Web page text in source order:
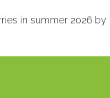
in summer 2026 by